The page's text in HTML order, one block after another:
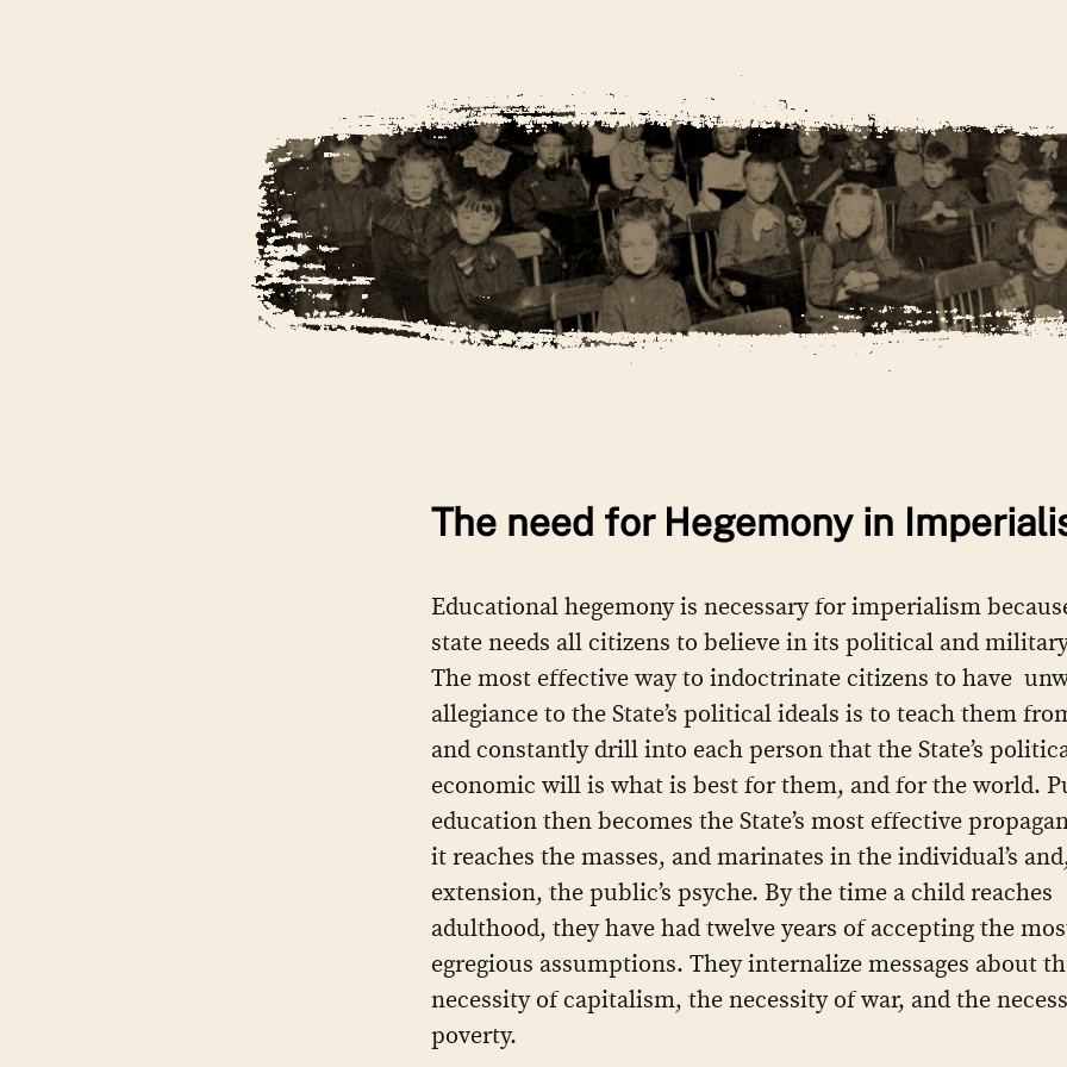
The need for Hegemony in
Educational hegemony is necessary for imperialism
state needs all citizens to believe in its political and
The most effective way to indoctrinate citizens to have
allegiance to the State’s political ideals is to teach them
and constantly drill into each person that the State’s
economic will is what is best for them, and for the world.
education then becomes the State’s most effective
it reaches the masses, and marinates in the individual’s
extension, the public’s psyche. By the time a child reaches
adulthood, they have had twelve years of accepting the
egregious assumptions. They internalize messages about
necessity of capitalism, the necessity of war, and the
poverty.